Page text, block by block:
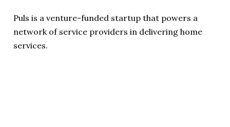
Puls is a venture-funded startup that powers a
network of service providers in delivering home
services.